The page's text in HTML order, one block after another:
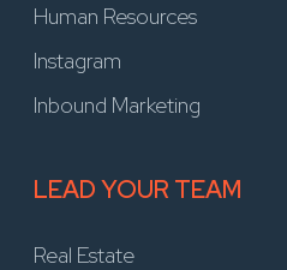
Human Resources
Instagram
Inbound Marketing
LEAD YOUR TEAM
Real Estate